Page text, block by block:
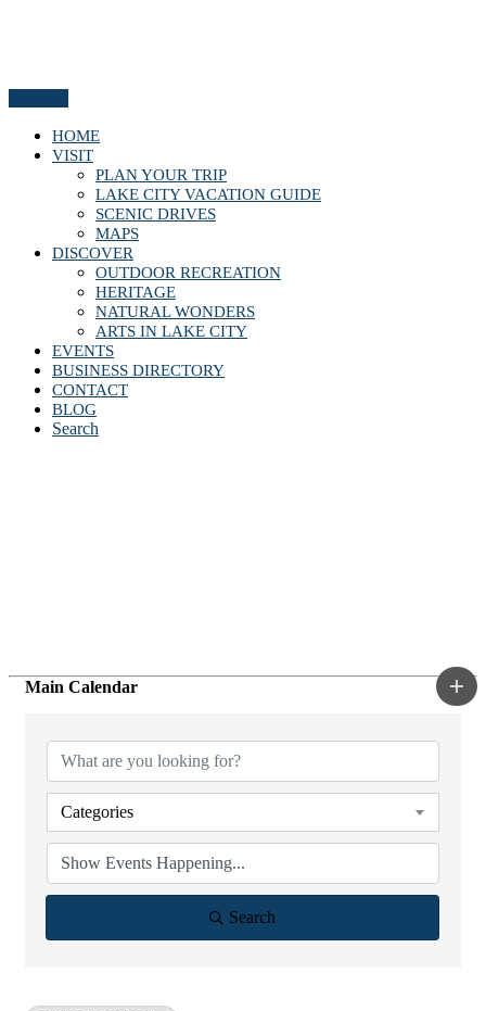
HOME
VISIT
PLAN YOUR TRIP
LAKE CITY VACATION GUIDE
SCENIC DRIVES
MAPS
DISCOVER
OUTDOOR RECREATION
HERITAGE
NATURAL WONDERS
ARTS IN LAKE CITY
EVENTS
BUSINESS DIRECTORY
CONTACT
BLOG
Search
Main Calendar
Categories
Search